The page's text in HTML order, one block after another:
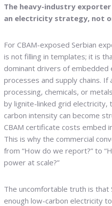
The heavy-industry
an electricity strategy, not
For CBAM-exposed Serbian
is not filling in templates; it is
dominant drivers of embedded
processes and supply chains. If
processing, chemicals, or
by lignite-linked grid electricity,
carbon intensity can become
CBAM certificate costs embed
This is why the commercial
from “How do we report?” to
power at scale?”
The uncomfortable truth is that
enough low-carbon electricity